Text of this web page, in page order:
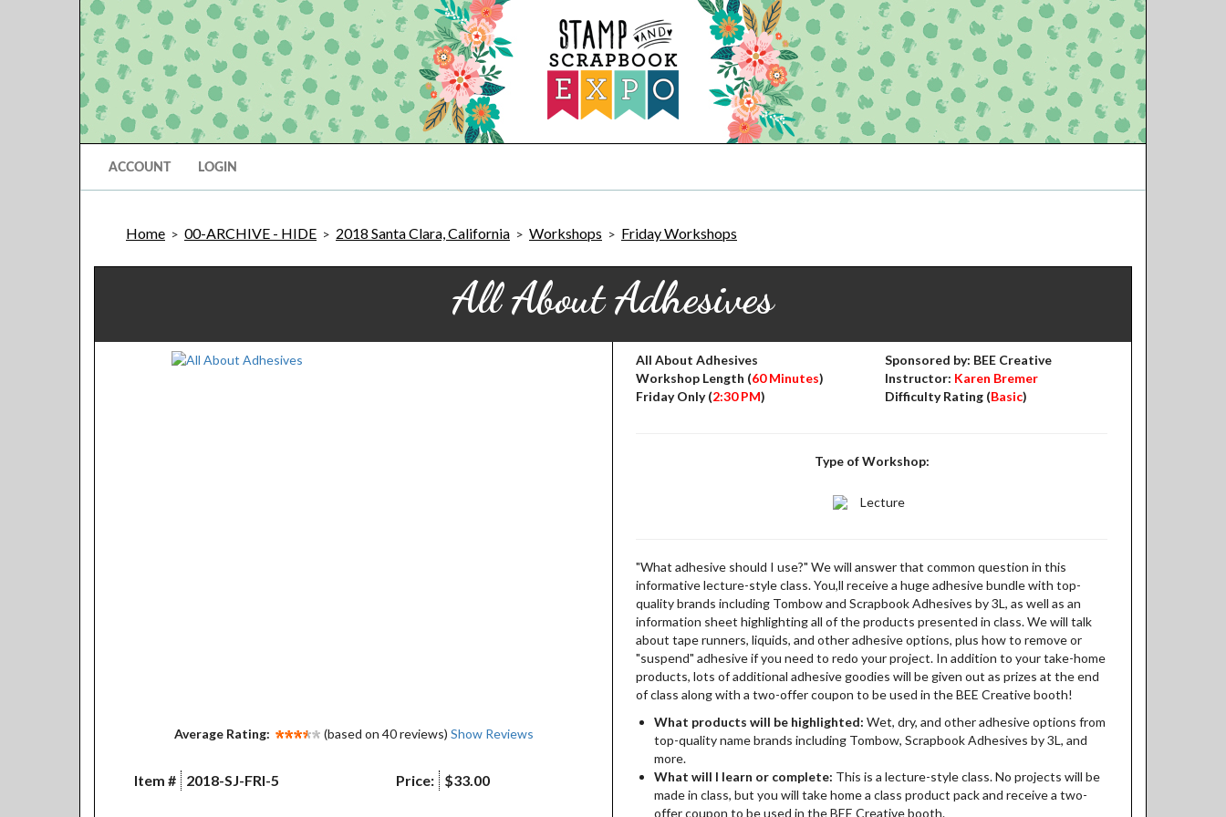
ACCOUNT LOGIN
Home > 00-ARCHIVE - HIDE > 2018 Santa Clara, California > Workshops > Friday Workshops
All About Adhesives
Average Rating: (based on 40 reviews) Show Reviews
Item # 2018-SJ-FRI-5 Price: $33.00
All About Adhesives
Workshop Length (60 Minutes)
Friday Only (2:30 PM)
Sponsored by: BEE Creative
Instructor: Karen Bremer
Difficulty Rating (Basic)
Type of Workshop:
Lecture
"What adhesive should I use?" We will answer that common question in this
informative lecture-style class. You,ll receive a huge adhesive bundle with top-
quality brands including Tombow and Scrapbook Adhesives by 3L, as well as an
information sheet highlighting all of the products presented in class. We will talk
about tape runners, liquids, and other adhesive options, plus how to remove or
"suspend" adhesive if you need to redo your project. In addition to your take-home
products, lots of additional adhesive goodies will be given out as prizes at the end
of class along with a two-offer coupon to be used in the BEE Creative booth!
What products will be highlighted: Wet, dry, and other adhesive options from
top-quality name brands including Tombow, Scrapbook Adhesives by 3L, and
more.
What will I learn or complete: This is a lecture-style class. No projects will be
made in class, but you will take home a class product pack and receive a two-
offer coupon to be used in the BEE Creative booth.